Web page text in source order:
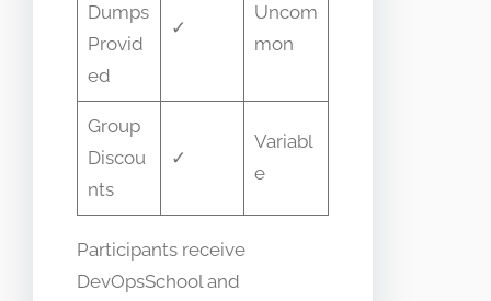
Dumps
Provid
ed
✓
Uncom
mon
Group
Discou
nts
✓
Variabl
e
Participants receive
DevOpsSchool and